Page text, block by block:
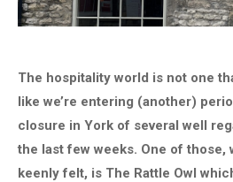
The hospitality world is not one
like we’re entering (another)
closure in York of several well
the last few weeks. One of those,
keenly felt, is The Rattle Owl